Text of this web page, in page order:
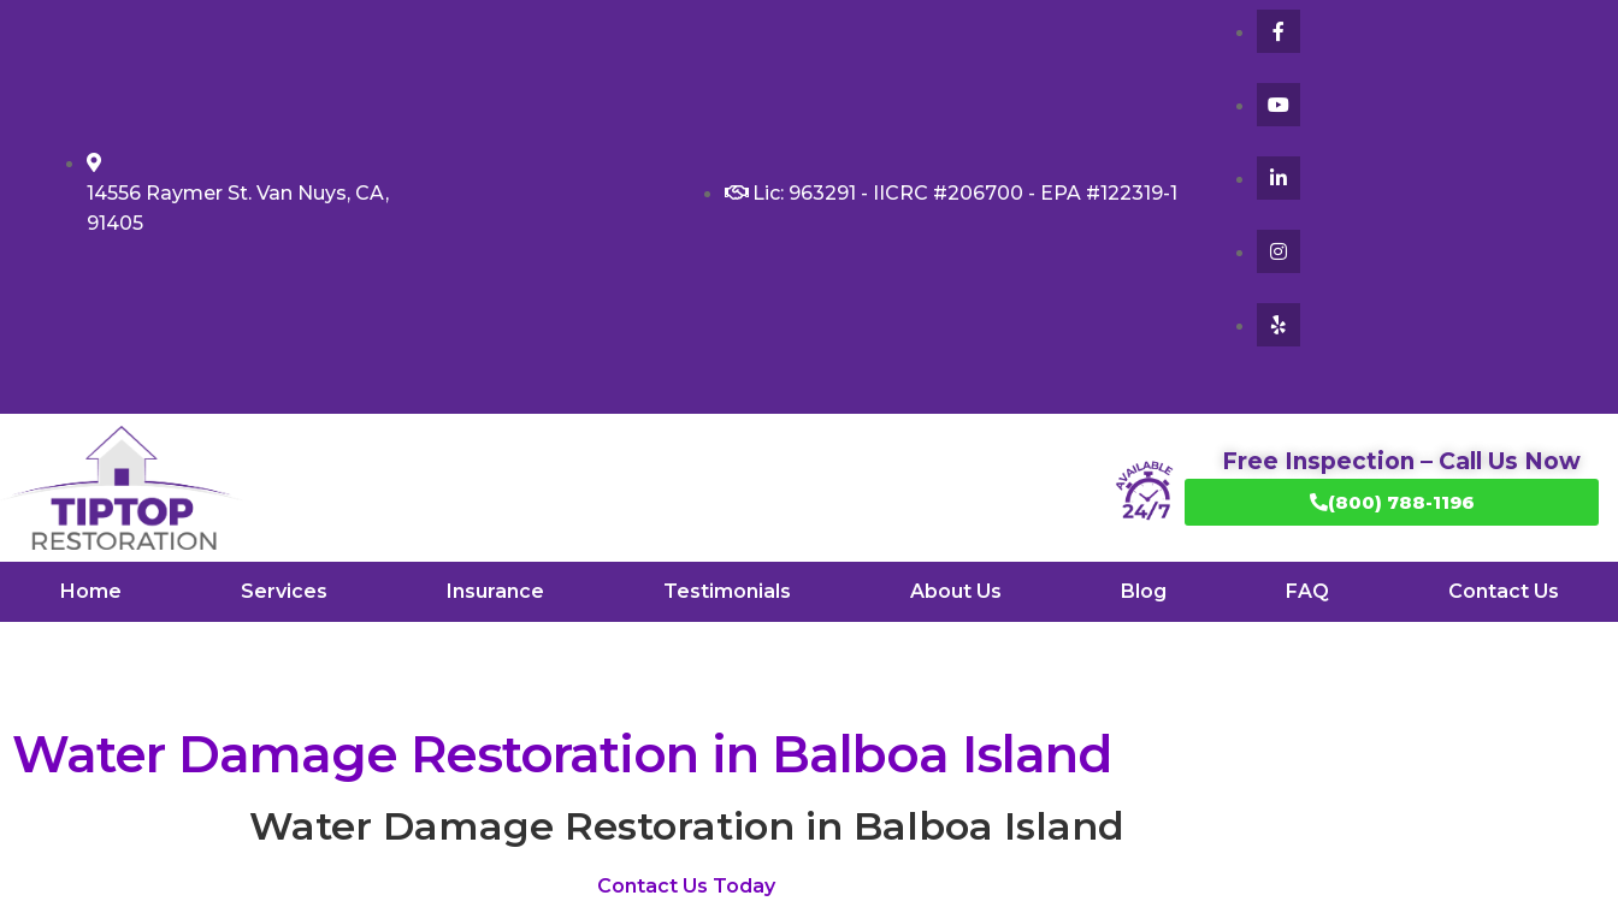
14556 Raymer St. Van Nuys, CA,
91405
Lic: 963291 - IICRC #206700 - EPA #122319-1
Free Inspection – Call Us Now
(800) 788-1196
Home Services Insurance Testimonials About Us Blog FAQ Contact Us
Water Damage Restoration in Balboa Island
Water Damage Restoration in Balboa Island
Contact Us Today